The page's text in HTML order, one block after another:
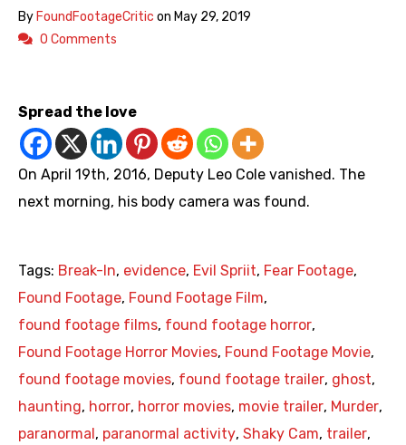
ByFoundFootageCritic on May 29, 2019
0 Comments
Spread the love
On April 19th, 2016, Deputy Leo Cole vanished. The
next morning, his body camera was found.
Tags: Break-In, evidence, Evil Spriit, Fear Footage,
Found Footage, Found Footage Film,
found footage films, found footage horror,
Found Footage Horror Movies, Found Footage Movie,
found footage movies, found footage trailer, ghost,
haunting, horror, horror movies, movie trailer, Murder,
paranormal , paranormal activity, Shaky Cam, trailer,